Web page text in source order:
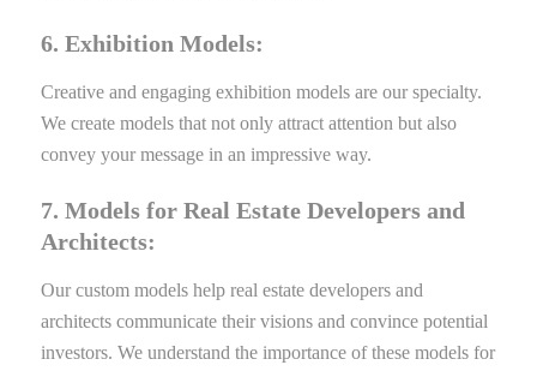
6. Exhibition Models:
Creative and engaging exhibition models are our specialty.
We create models that not only attract attention but also
convey your message in an impressive way.
7. Models for Real Estate Developers and
Architects:
Our custom models help real estate developers and
architects communicate their visions and convince potential
investors. We understand the importance of these models for